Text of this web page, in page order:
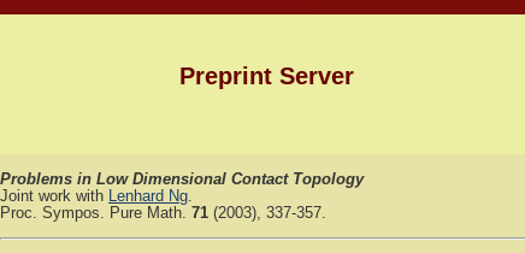
Preprint Server
Problems in Low Dimensional Contact Topology
Joint work with Lenhard Ng.
Proc. Sympos. Pure Math. 71 (2003), 337-357.